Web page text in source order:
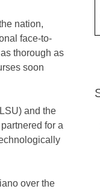
nation,
face-to-
thorough as
soon
and the
for a
over the